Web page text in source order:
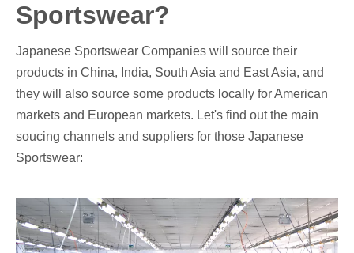
Sportswear?
Japanese Sportswear Companies will source their
products in China, India, South Asia and East Asia, and
they will also source some products locally for American
markets and European markets. Let's find out the main
soucing channels and suppliers for those Japanese
Sportswear: